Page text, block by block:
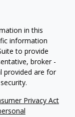
in this
information
to provide
broker -
provided are for
Privacy Act